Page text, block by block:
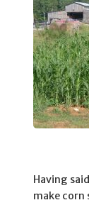
Having
make corn